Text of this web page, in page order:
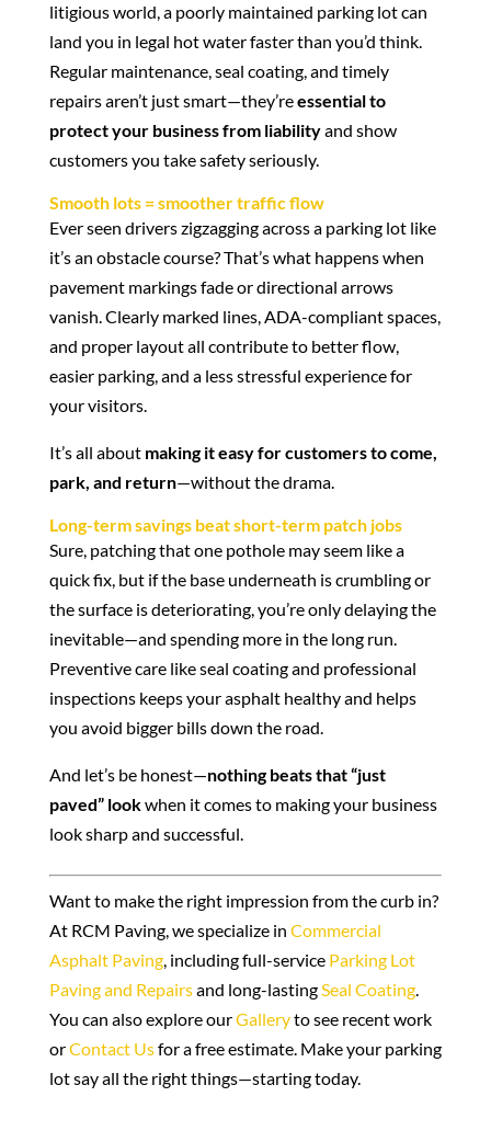
litigious world, a poorly maintained parking lot can
land you in legal hot water faster than you’d think.
Regular maintenance, seal coating, and timely
repairs aren’t just smart—they’reessential to
protect your business from liabilityand show
customers you take safety seriously.
Smooth lots = smoother traffic flow
Ever seen drivers zigzagging across a parking lot like
it’s an obstacle course? That’s what happens when
pavement markings fade or directional arrows
vanish. Clearly marked lines, ADA-compliant spaces,
and proper layout all contribute to better flow,
easier parking, and a less stressful experience for
your visitors.
It’s all about making it easy for customers to come,
park, and return—without the drama.
Long-term savings beat short-term patch jobs
Sure, patching that one pothole may seem like a
quick fix, but if the base underneath is crumbling or
the surface is deteriorating, you’re only delaying the
inevitable—and spending more in the long run.
Preventive care like seal coating and professional
inspections keeps your asphalt healthy and helps
you avoid bigger bills down the road.
And let’s be honest—nothing beats that “just
paved” lookwhen it comes to making your business
look sharp and successful.
Want to make the right impression from the curb in?
At RCM Paving, we specialize in Commercial
Asphalt Paving, including full-service Parking Lot
Paving and Repairsand long-lastingSeal Coating.
You can also explore ourGalleryto see recent work
orContact Usfor a free estimate. Make your parking
lot say all the right things—starting today.